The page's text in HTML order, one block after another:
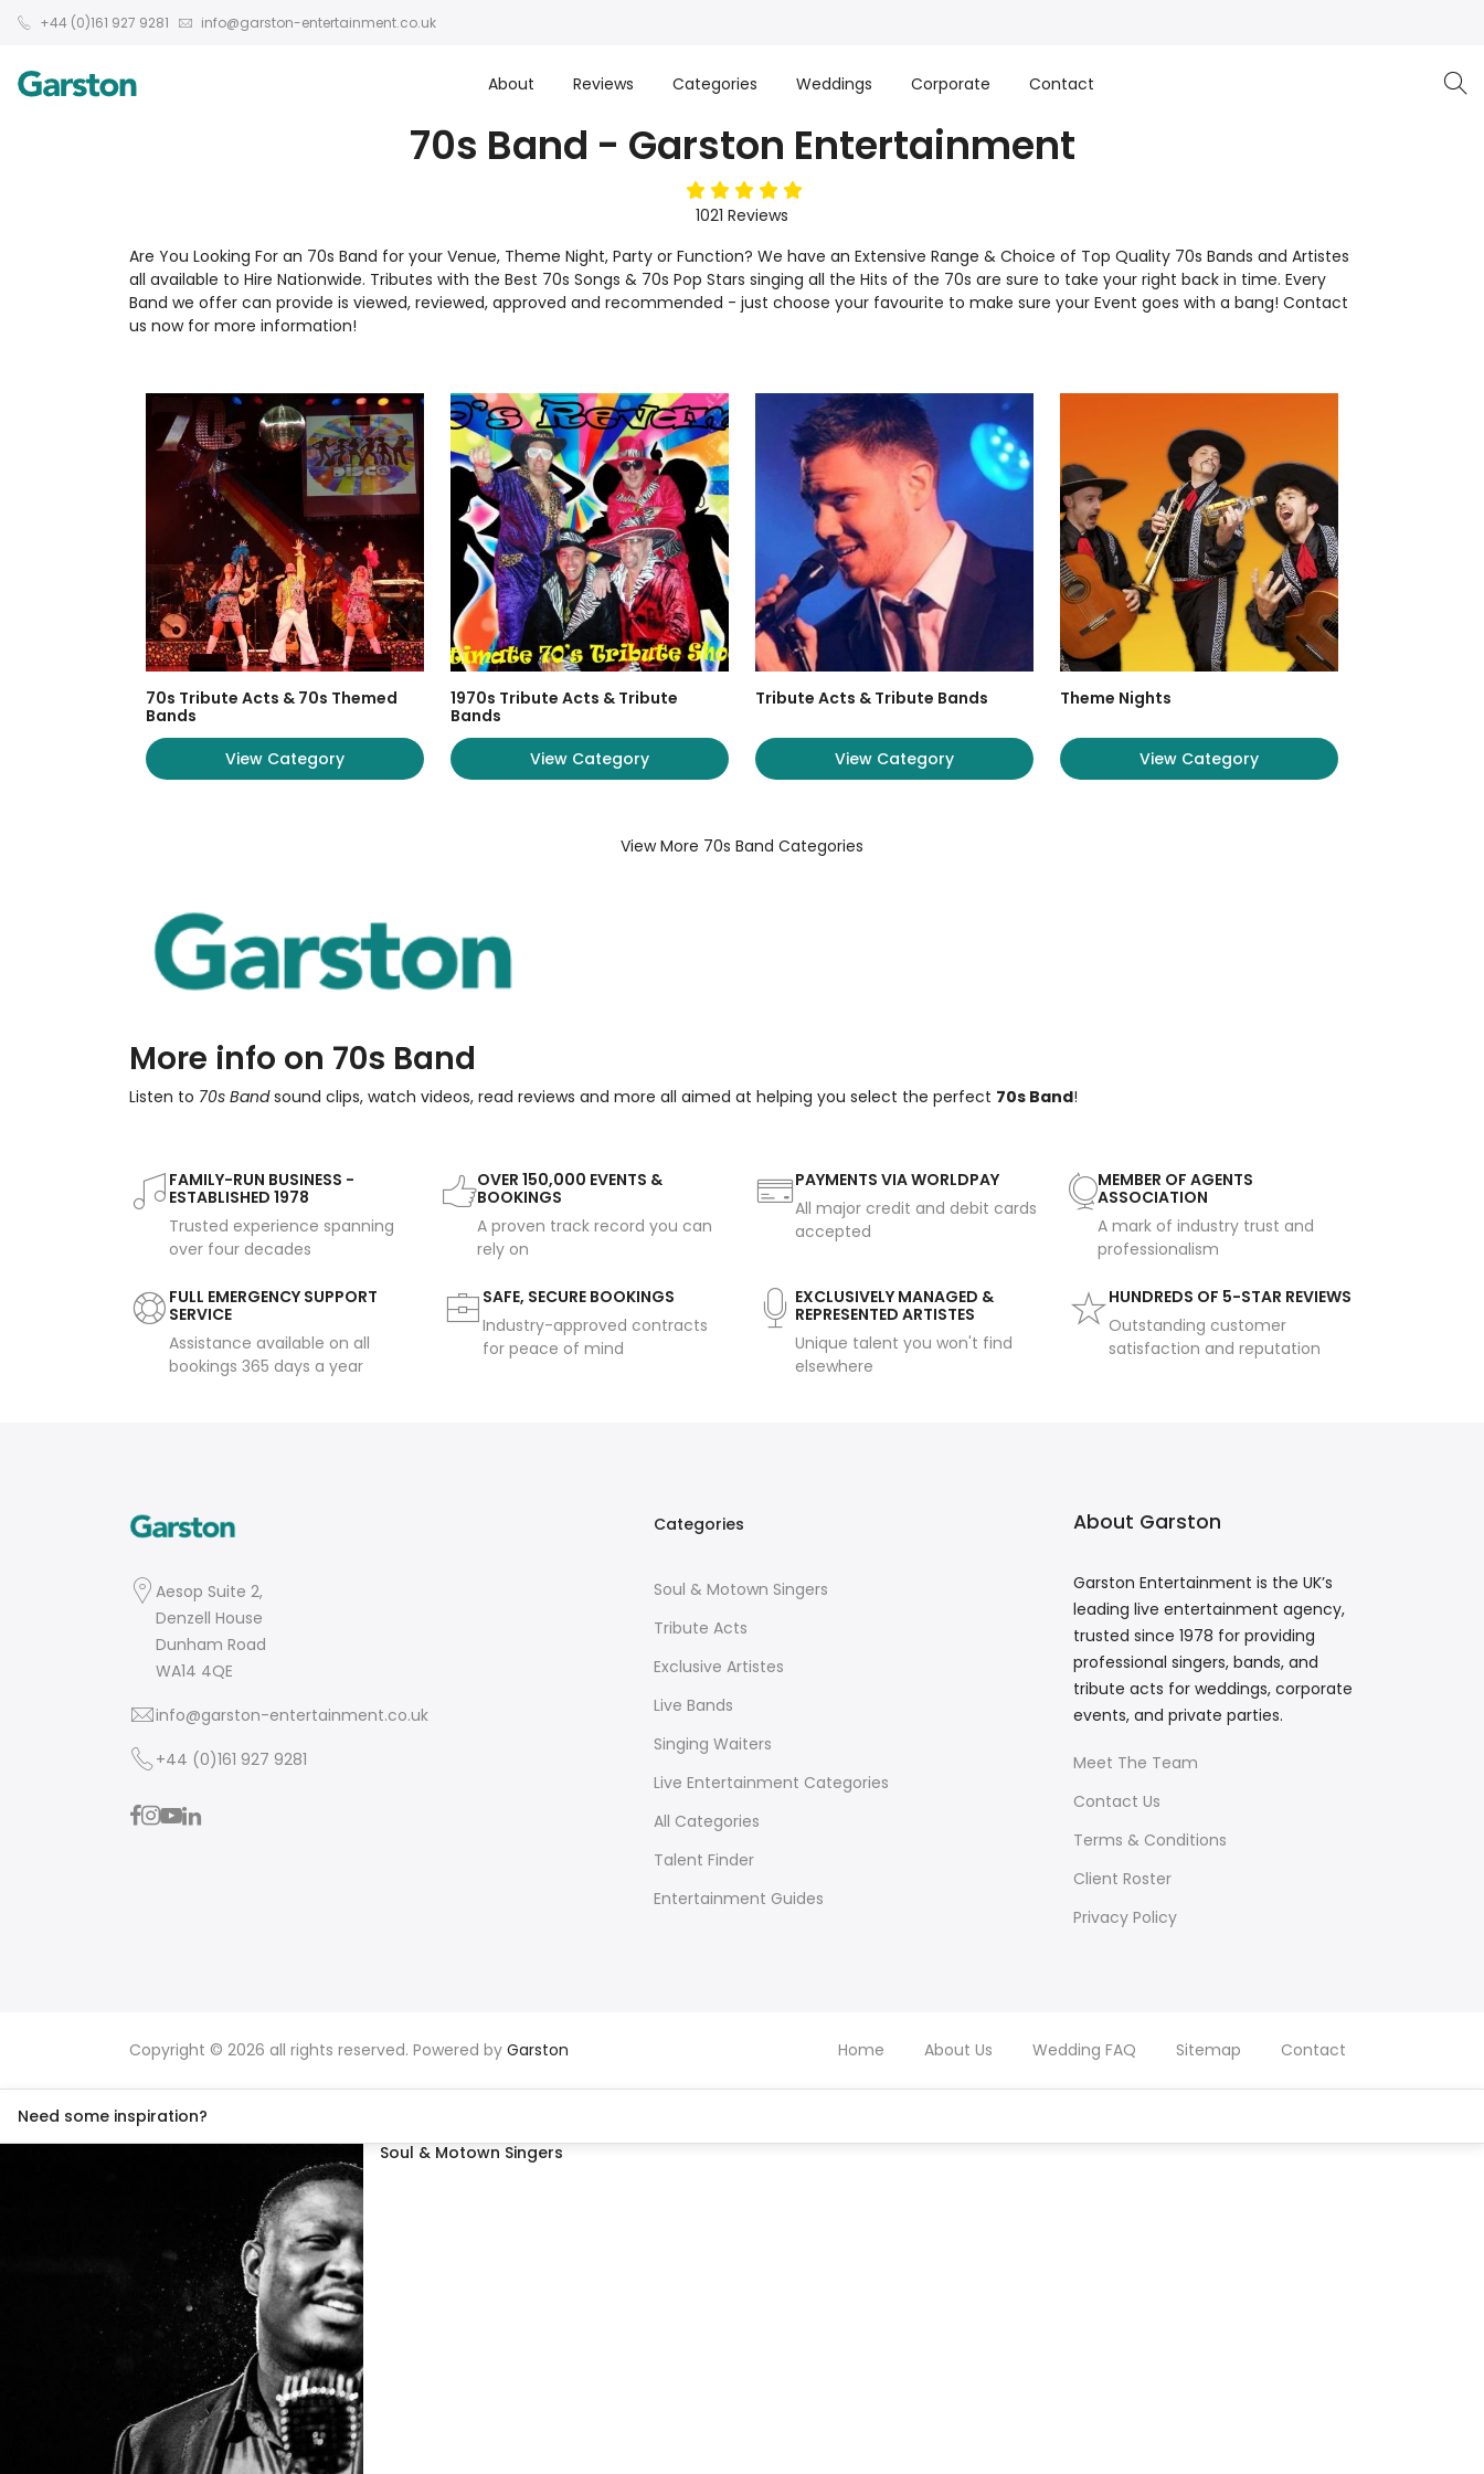
+44 (0)161 927 9281 info@garston-entertainment.co.uk
About Reviews Categories Weddings Corporate Contact
70s Band - Garston Entertainment
5stars
1021 Reviews
Are You Looking For an 70s Band for your Venue, Theme Night, Party or Function? We have an Extensive Range & Choice of Top Quality 70s Bands and Artistes
all available to Hire Nationwide. Tributes with the Best 70s Songs & 70s Pop Stars singing all the Hits of the 70s are sure to take your right back in time. Every
Band we offer can provide is viewed, reviewed, approved and recommended - just choose your favourite to make sure your Event goes with a bang! Contact
us now for more information!
70s Tribute Acts & 70s Themed
Bands
View Category
1970s Tribute Acts & Tribute
Bands
View Category
Tribute Acts & Tribute Bands
View Category
Theme Nights
View Category
View More 70s Band Categories
More info on 70s Band
Listen to 70s Bandsound clips, watch videos, read reviews and more all aimed at helping you select the perfect 70s Band!
FAMILY-RUN BUSINESS -
ESTABLISHED 1978
Trusted experience spanning
over four decades
OVER 150,000 EVENTS &
BOOKINGS
A proven track record you can
rely on
PAYMENTS VIA WORLDPAY
All major credit and debit cards
accepted
MEMBER OF AGENTS
ASSOCIATION
A mark of industry trust and
professionalism
FULL EMERGENCY SUPPORT
SERVICE
Assistance available on all
bookings 365 days a year
SAFE, SECURE BOOKINGS
Industry-approved contracts
for peace of mind
EXCLUSIVELY MANAGED &
REPRESENTED ARTISTES
Unique talent you won't find
elsewhere
HUNDREDS OF 5-STAR REVIEWS
Outstanding customer
satisfaction and reputation
Aesop Suite 2,
Denzell House
Dunham Road
WA14 4QE
info@garston-entertainment.co.uk
+44 (0)161 927 9281
Categories
Soul & Motown Singers
Tribute Acts
Exclusive Artistes
Live Bands
Singing Waiters
Live Entertainment Categories
All Categories
Talent Finder
Entertainment Guides
About Garston
Garston Entertainment is the UK’s
leading live entertainment agency,
trusted since 1978 for providing
professional singers, bands, and
tribute acts for weddings, corporate
events, and private parties.
Meet The Team
Contact Us
Terms & Conditions
Client Roster
Privacy Policy
Copyright © 2026 all rights reserved. Powered by Garston Home About Us Wedding FAQ Sitemap Contact
Need some inspiration?
Soul & Motown Singers